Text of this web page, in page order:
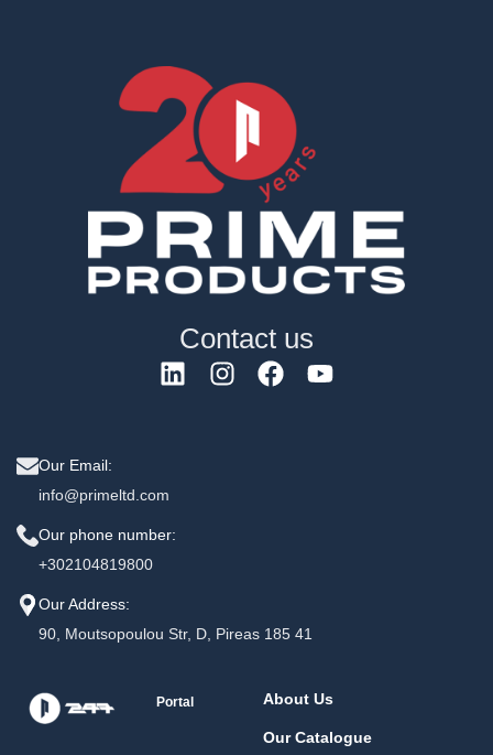
Contact us
Our Email:
info@primeltd.com
Our phone number:
+302104819800
Our Address:
90, Moutsopoulou Str, D, Pireas 185 41
Portal About Us
Our Catalogue